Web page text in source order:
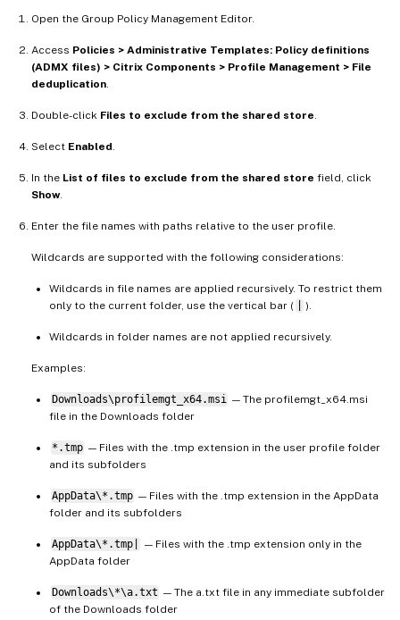
Open the Group Policy Management Editor.
Access Policies > Administrative Templates: Policy definitions
(ADMX files) > Citrix Components > Profile Management > File
deduplication
Double-click Files to exclude from the shared store
Select Enabled
In the List of files to exclude from the shared store field, click
Show.
Enter the file names with paths relative to the user profile.
Wildcards are supported with the following considerations:
Wildcards in file names are applied recursively. To restrict them
only to the current folder, use the vertical bar (
).
Wildcards in folder names are not applied recursively.
Examples:
Downloads\profilemgt_x64.msi — The profilemgt_x64.msi
file in the Downloads folder
*.tmp — Files with the .tmp extension in the user profile folder
and its subfolders
AppData\*.tmp — Files with the .tmp extension in the AppData
folder and its subfolders
AppData\*.tmp|
— Files with the .tmp extension only in the
AppData folder
Downloads\*\a.txt — The a.txt file in any immediate subfolder
of the Downloads folder